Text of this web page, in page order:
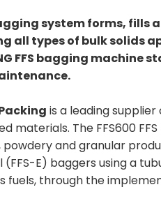
system forms, fills
all types of bulk solids
FFS bagging
is a leading
materials. The FFS600
powdery and granular
(FFS-E) baggers using a
fuels, through the